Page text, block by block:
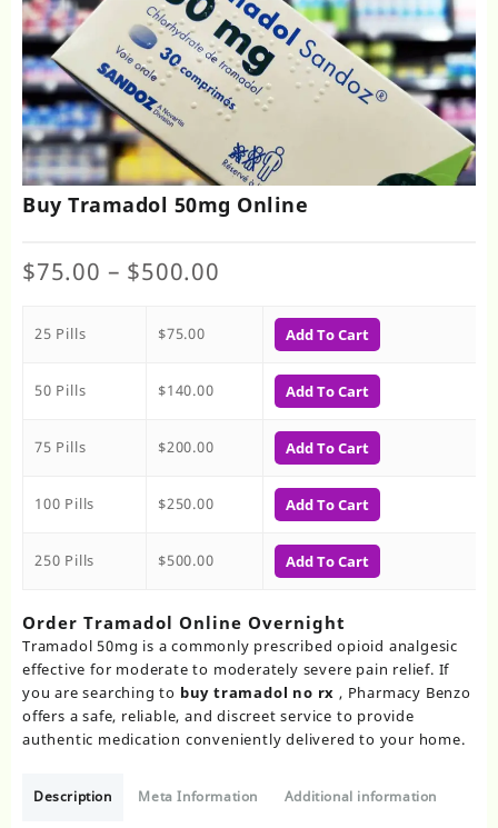
Buy Tramadol 50mg Online
$75.00 – $500.00
$75.00
through
25 Pills $75.00 Add To Cart
50 Pills $140.00 Add To Cart
75 Pills $200.00 Add To Cart
100 Pills $250.00 Add To Cart
250 Pills $500.00 Add To Cart
Order Tramadol Online Overnight​
Tramadol 50mg is a commonly prescribed opioid analgesic
effective for moderate to moderately severe pain relief. If
you are searching to buy tramadol no rx​ , Pharmacy Benzo
offers a safe, reliable, and discreet service to provide
authentic medication conveniently delivered to your home.
Description Meta Information Additional information